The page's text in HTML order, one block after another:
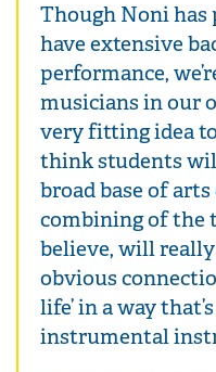
Though Noni has
have extensive
performance,
musicians in our
very fitting idea
think students
broad base of
combining of the
believe, will
obvious
life’ in a way
instrumental